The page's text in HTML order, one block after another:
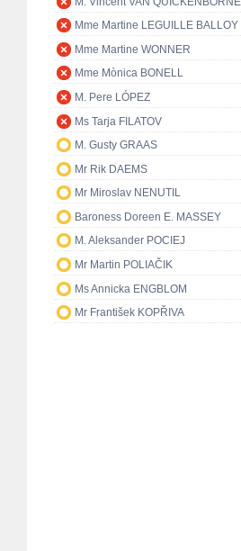
Mme Martine LEGUILLE BALLOY
Mme Martine WONNER
Mme Mònica BONELL
M. Pere LÓPEZ
Ms Tarja FILATOV
M. Gusty GRAAS
Mr Rik DAEMS
Mr Miroslav NENUTIL
Baroness Doreen E. MASSEY
M. Aleksander POCIEJ
Mr Martin POLIAČIK
Ms Annicka ENGBLOM
Mr František KOPŘIVA